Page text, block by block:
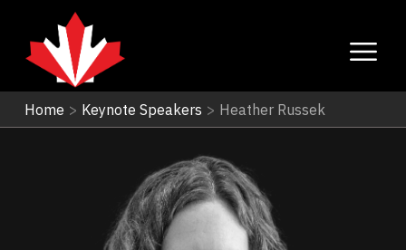
Home > Keynote Speakers > Heather Russek